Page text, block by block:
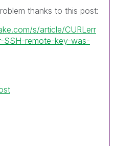
thanks to this post:
s/article/CURLerr
SSH-remote-key-was-